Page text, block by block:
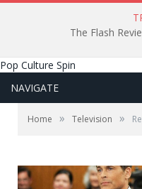
The Flash
Pop Culture Spin
NAVIGATE
Home » Television »